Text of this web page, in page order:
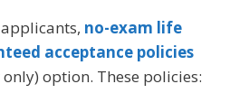
no-exam life
acceptance policies
option. These policies: